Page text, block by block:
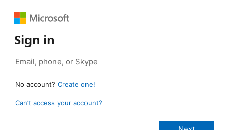
Sign in
No account? Create one!
Can’t access your account?